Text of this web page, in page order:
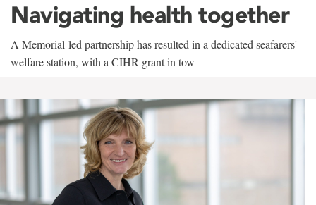
Navigating health together
A Memorial-led partnership has resulted in a dedicated seafarers'
welfare station, with a CIHR grant in tow